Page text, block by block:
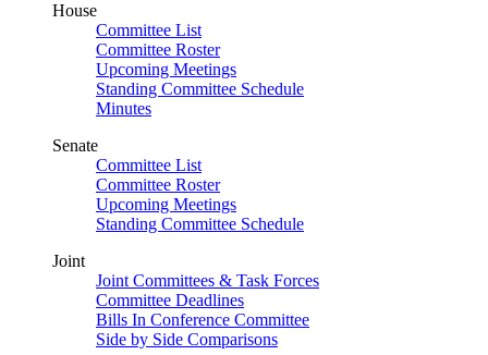
House
Committee List
Committee Roster
Upcoming Meetings
Standing Committee Schedule
Minutes
Senate
Committee List
Committee Roster
Upcoming Meetings
Standing Committee Schedule
Joint
Joint Committees & Task Forces
Committee Deadlines
Bills In Conference Committee
Side by Side Comparisons